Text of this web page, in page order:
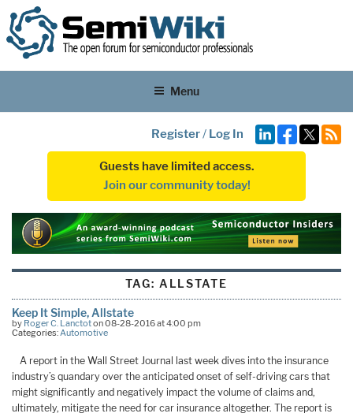
Menu
Register/ Log In
Guests have limited access.
Join our community today!
TAG: ALLSTATE
Keep It Simple, Allstate
by Roger C. Lanctoton 08-28-2016 at 4:00 pm
Categories:Automotive
A report in the Wall Street Journal last week dives into the insurance
industry’s quandary over the anticipated onset of self-driving cars that
might significantly and negatively impact the volume of claims and,
ultimately, mitigate the need for car insurance altogether. The report is